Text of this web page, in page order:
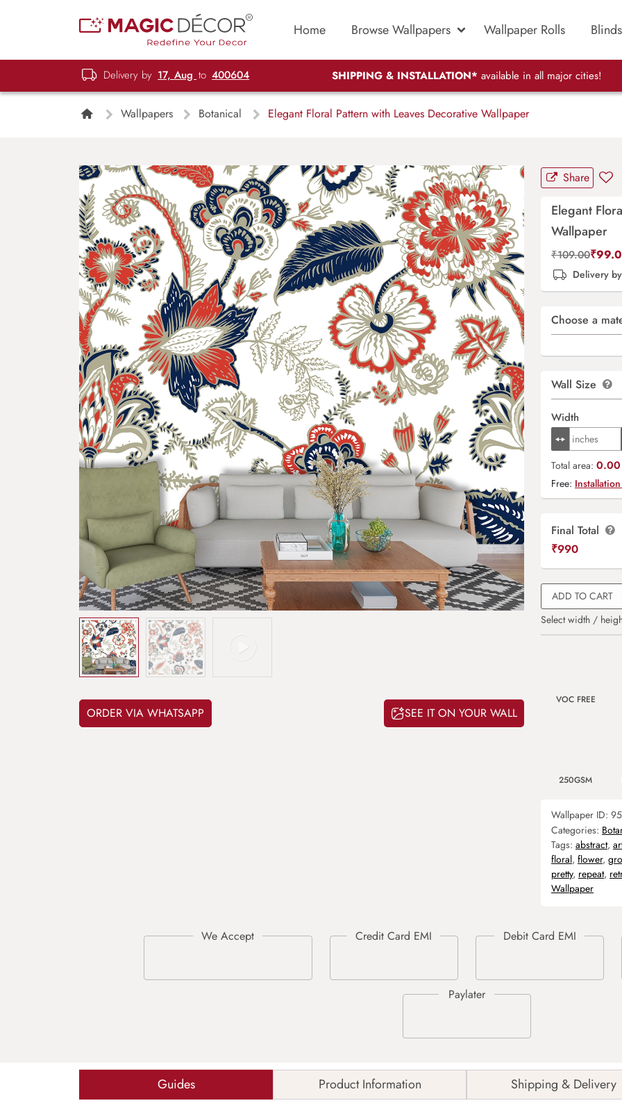
Home Browse Wallpapers Wallpaper Rolls Blinds
Delivery by 17, Aug to 400604 SHIPPING & INSTALLATION* available in all major cities!
Wallpapers Botanical Elegant Floral Pattern with Leaves Decorative Wallpaper
ORDER VIA WHATSAPP SEE IT ON YOUR WALL
Share
Elegant
Wallpaper
₹109.00₹
Delivery by
Choose a
Wall Size
Width
Total area:
Free:
Final Total
₹990
ADD TO CART
Select width /
VOC FREE
250GSM
Wallpaper ID:
Categories:
Tags: abstract,
floral, flower,
pretty, repeat,
Wallpaper
Guides Product Information Shipping & Delivery